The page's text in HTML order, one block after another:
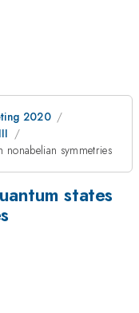
2020
nonabelian symmetries
states